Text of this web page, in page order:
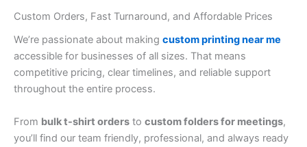
Custom Orders, Fast Turnaround, and Affordable Prices
We’re passionate about making custom printing near me
accessible for businesses of all sizes. That means
competitive pricing, clear timelines, and reliable support
throughout the entire process.
From bulk t-shirt orders to custom folders for meetings,
you’ll find our team friendly, professional, and always ready